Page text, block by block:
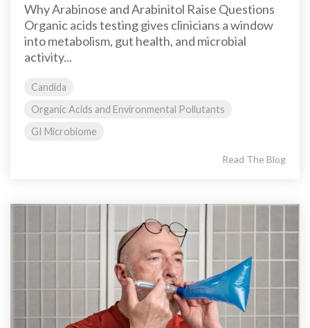
Why Arabinose and Arabinitol Raise Questions
Organic acids testing gives clinicians a window
into metabolism, gut health, and microbial
activity...
Candida
Organic Acids and Environmental Pollutants
GI Microbiome
Read The Blog